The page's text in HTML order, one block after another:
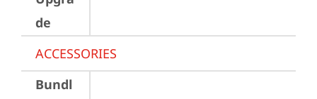
de
ACCESSORIES
Bundl